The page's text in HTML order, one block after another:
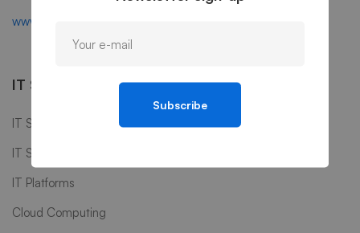
www.mitech.thememove.com
IT Services
IT Software
IT Support
IT Platforms
Cloud Computing
Subscribe